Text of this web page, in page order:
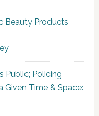
Beauty Products
Public; Policing
Time & Space: